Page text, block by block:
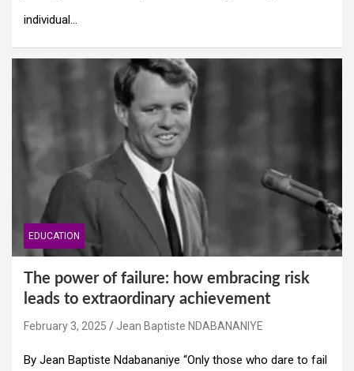
individual…
EDUCATION
The power of failure: how embracing risk
leads to extraordinary achievement
February 3, 2025 Jean Baptiste NDABANANIYE
By Jean Baptiste Ndabananiye “Only those who dare to fail